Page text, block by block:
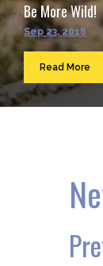
Be More Wild!
Sep 23, 2016
Read More